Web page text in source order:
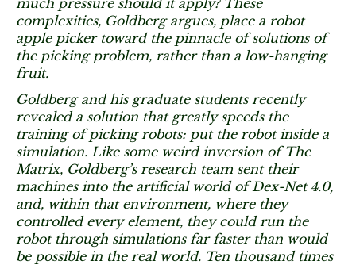
much pressure should it apply? These
complexities, Goldberg argues, place a robot
apple picker toward the pinnacle of solutions of
the picking problem, rather than a low-hanging
fruit.
Goldberg and his graduate students recently
revealed a solution that greatly speeds the
training of picking robots: put the robot inside a
simulation. Like some weird inversion of The
Matrix, Goldberg’s research team sent their
machines into the artificial world ofDex-Net 4.0,
and, within that environment, where they
controlled every element, they could run the
robot through simulations far faster than would
be possible in the real world. Ten thousand times